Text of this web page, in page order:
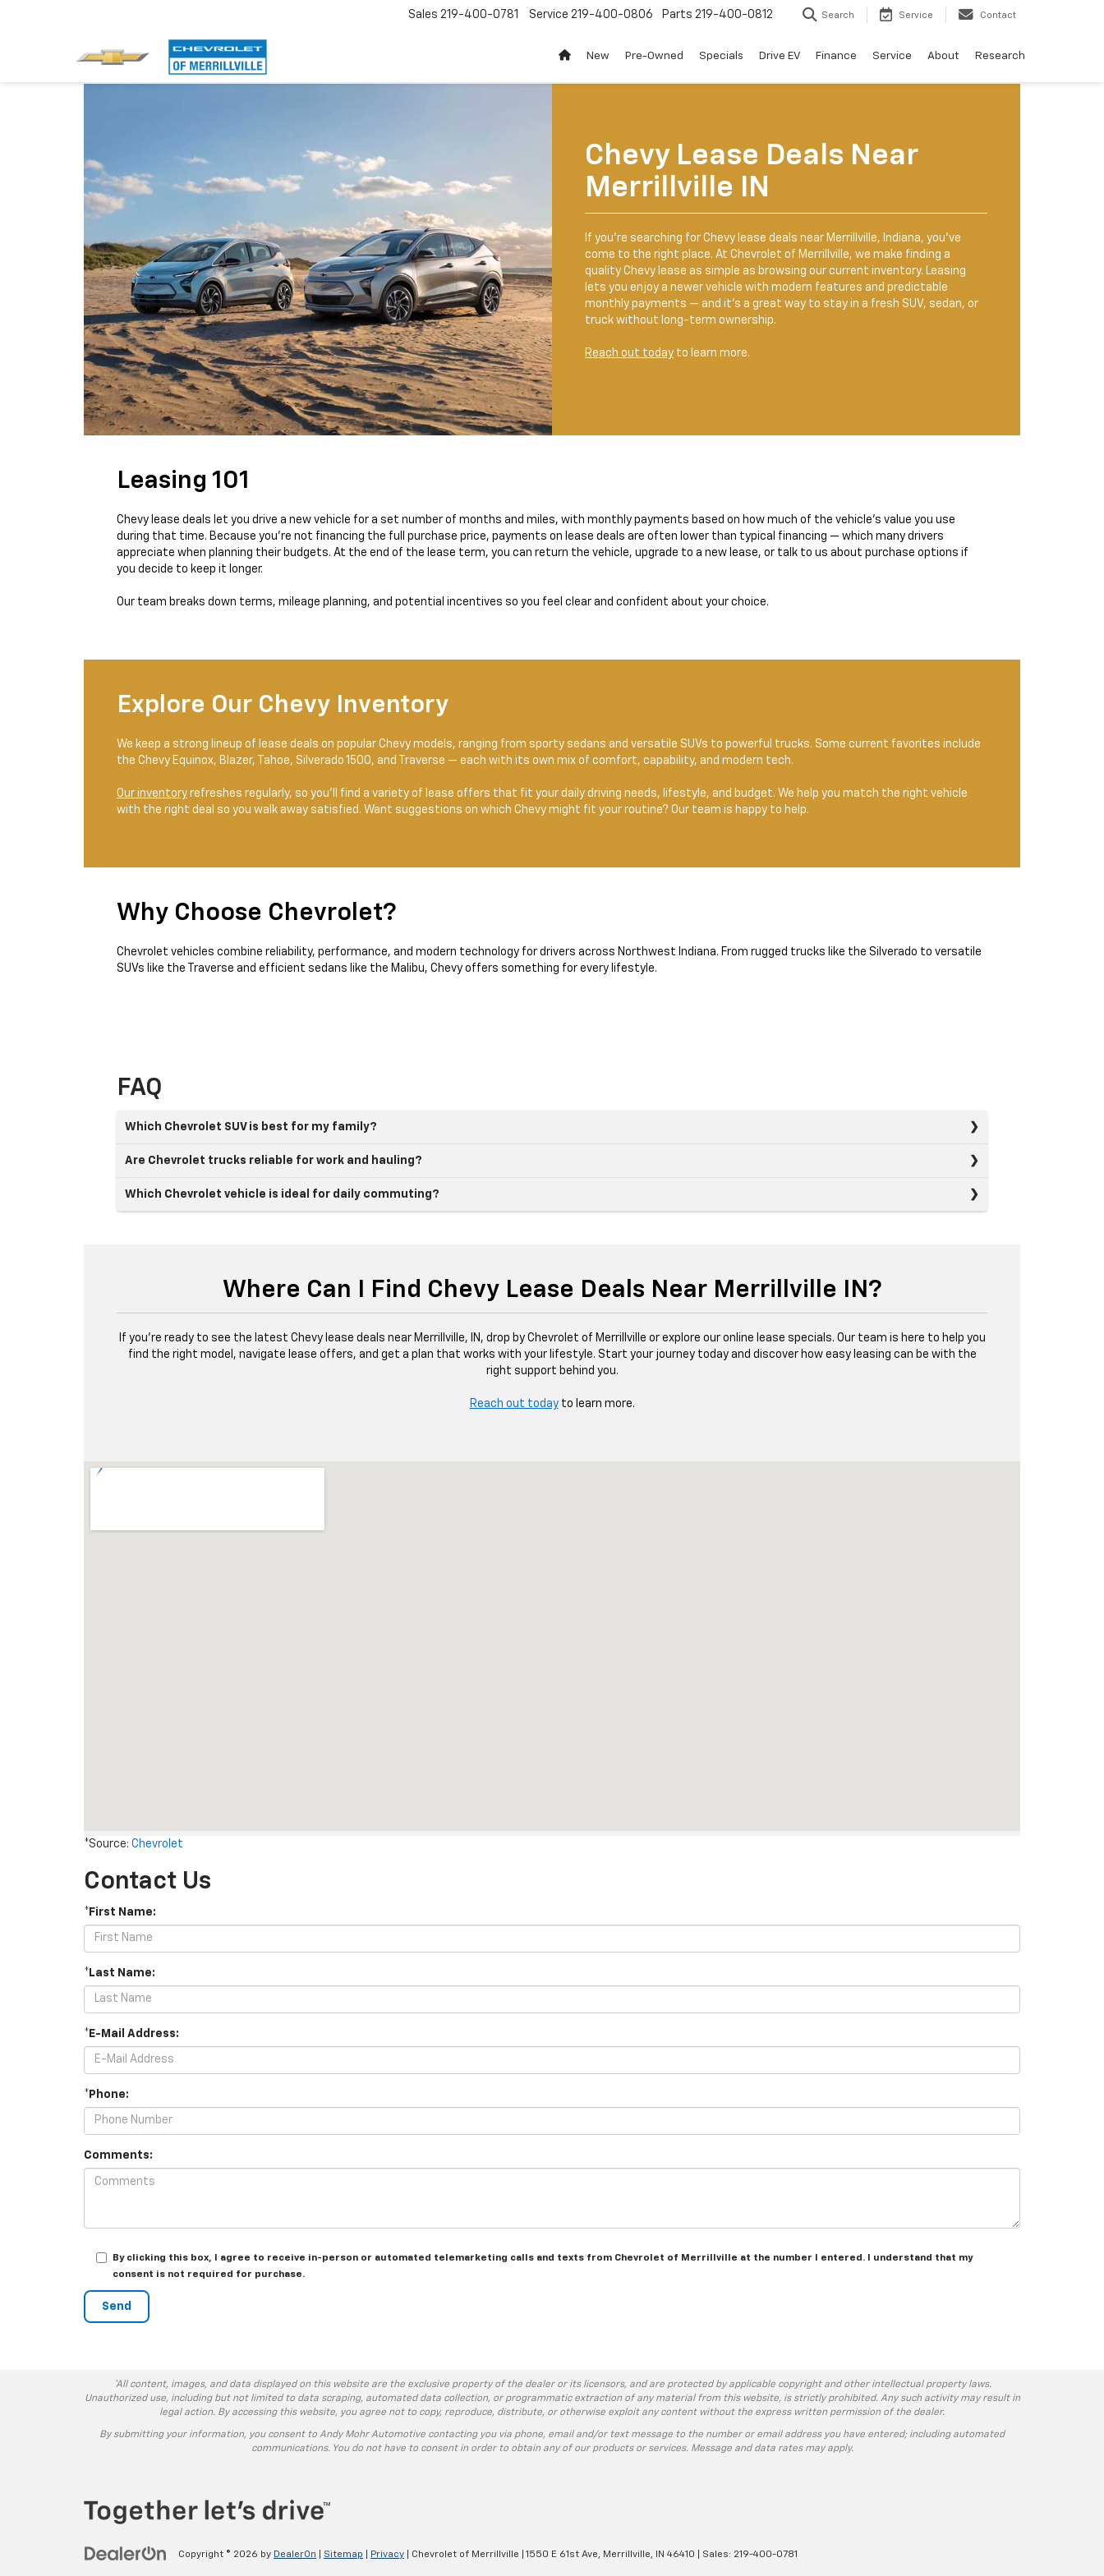
Sales 219-400-0781 Service 219-400-0806 Parts 219-400-0812 Search Service Contact
New Pre-Owned Specials Drive EV Finance Service About Research
Chevy Lease Deals Near
Merrillville IN
If you’re searching for Chevy lease deals near Merrillville, Indiana, you’ve
come to the right place. At Chevrolet of Merrillville, we make finding a
quality Chevy lease as simple as browsing our current inventory. Leasing
lets you enjoy a newer vehicle with modern features and predictable
monthly payments — and it’s a great way to stay in a fresh SUV, sedan, or
truck without long-term ownership.
Reach out today to learn more.
Leasing 101
Chevy lease deals let you drive a new vehicle for a set number of months and miles, with monthly payments based on how much of the vehicle’s value you use
during that time. Because you’re not financing the full purchase price, payments on lease deals are often lower than typical financing — which many drivers
appreciate when planning their budgets. At the end of the lease term, you can return the vehicle, upgrade to a new lease, or talk to us about purchase options if
you decide to keep it longer.
Our team breaks down terms, mileage planning, and potential incentives so you feel clear and confident about your choice.
Explore Our Chevy Inventory
We keep a strong lineup of lease deals on popular Chevy models, ranging from sporty sedans and versatile SUVs to powerful trucks. Some current favorites include
the Chevy Equinox, Blazer, Tahoe, Silverado 1500, and Traverse — each with its own mix of comfort, capability, and modern tech.
Our inventory refreshes regularly, so you’ll find a variety of lease offers that fit your daily driving needs, lifestyle, and budget. We help you match the right vehicle
with the right deal so you walk away satisfied. Want suggestions on which Chevy might fit your routine? Our team is happy to help.
Why Choose Chevrolet?
Chevrolet vehicles combine reliability, performance, and modern technology for drivers across Northwest Indiana. From rugged trucks like the Silverado to versatile
SUVs like the Traverse and efficient sedans like the Malibu, Chevy offers something for every lifestyle.
FAQ
Which Chevrolet SUV is best for my family?
Are Chevrolet trucks reliable for work and hauling?
Which Chevrolet vehicle is ideal for daily commuting?
Where Can I Find Chevy Lease Deals Near Merrillville IN?
If you’re ready to see the latest Chevy lease deals near Merrillville, IN, drop by Chevrolet of Merrillville or explore our online lease specials. Our team is here to help you
find the right model, navigate lease offers, and get a plan that works with your lifestyle. Start your journey today and discover how easy leasing can be with the
right support behind you.
Reach out todayto learn more.
*Source: Chevrolet
Contact Us
*First Name:
*Last Name:
*E-Mail Address:
*Phone:
Comments:
By clicking this box, I agree to receive in-person or automated telemarketing calls and texts from Chevrolet of Merrillville at the number I entered. I understand that my
consent is not required for purchase.
*All content, images, and data displayed on this website are the exclusive property of the dealer or its licensors, and are protected by applicable copyright and other intellectual property laws.
Unauthorized use, including but not limited to data scraping, automated data collection, or programmatic extraction of any material from this website, is strictly prohibited. Any such activity may result in
legal action. By accessing this website, you agree not to copy, reproduce, distribute, or otherwise exploit any content without the express written permission of the dealer.
By submitting your information, you consent to Andy Mohr Automotive contacting you via phone, email and/or text message to the number or email address you have entered; including automated
communications. You do not have to consent in order to obtain any of our products or services. Message and data rates may apply.
Copyright © 2026 by DealerOn Sitemap Privacy | Chevrolet of Merrillville 1550 E 61st Ave, Merrillville, IN 46410 | Sales: 219-400-0781